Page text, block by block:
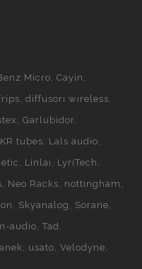
Micro Cayin
diffusori wireless
Garlubidor
KR tubes
Lals audio
Linlai
LyriTech
Neo Racks
nottingham
Skyanalog
Sorane
audio Tad
usato Velodyne